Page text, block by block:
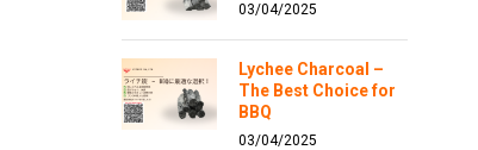
03/04/2025
Lychee Charcoal –
The Best Choice for
BBQ
03/04/2025